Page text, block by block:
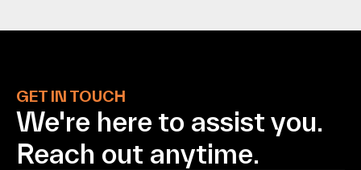
GET IN TOUCH
We're here to assist you.
Reach out anytime.